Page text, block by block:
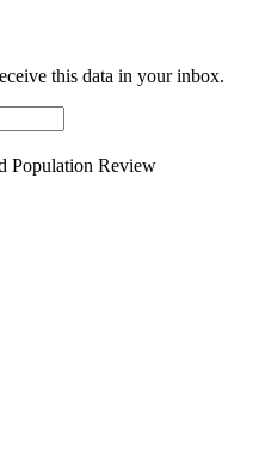
this data in your inbox.
Population Review